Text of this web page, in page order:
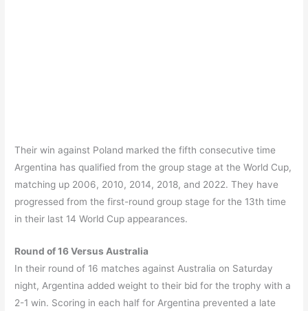
Their win against Poland marked the fifth consecutive time
Argentina has qualified from the group stage at the World Cup,
matching up 2006, 2010, 2014, 2018, and 2022. They have
progressed from the first-round group stage for the 13th time
in their last 14 World Cup appearances.
Round of 16 Versus Australia
In their round of 16 matches against Australia on Saturday
night, Argentina added weight to their bid for the trophy with a
2-1 win. Scoring in each half for Argentina prevented a late